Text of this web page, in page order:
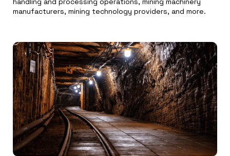
manufacturers, mining technology providers, and more.